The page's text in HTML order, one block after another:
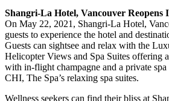
Shangri-La Hotel, Vancouver Reopens
On May 22, 2021, Shangri-La Hotel,
guests to experience the hotel and
Guests can sightsee and relax with the
Helicopter Views and Spa Suites offering
with in-flight champagne and a private
CHI, The Spa’s relaxing spa suites.
Wellness seekers can find their bliss at